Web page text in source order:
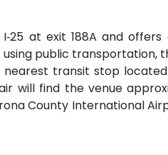
at exit 188A and
public transportation,
transit stop
will find the venue
County International